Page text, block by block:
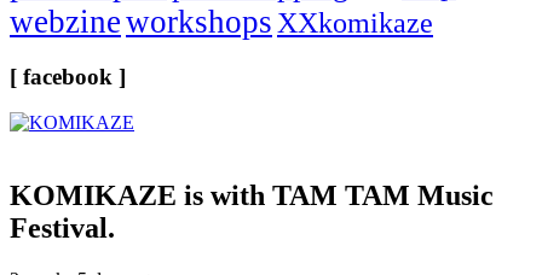
webzineworkshops XXkomikaze
[ facebook ]
KOMIKAZE is with TAM TAM Music
Festival.